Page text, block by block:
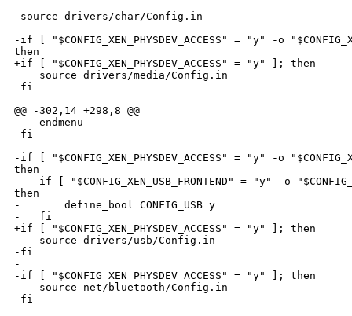
source drivers/char/Config.in
-if [ "$CONFIG_XEN_PHYSDEV_ACCESS" = "y" -o
then
+if [ "$CONFIG_XEN_PHYSDEV_ACCESS" = "y" ]; then
    source drivers/media/Config.in
fi
@@ -302,14 +298,8 @@
    endmenu
fi
-if [ "$CONFIG_XEN_PHYSDEV_ACCESS" = "y" -o
then
-   if [ "$CONFIG_XEN_USB_FRONTEND" = "y" -o
then
-       define_bool CONFIG_USB y
-   fi
+if [ "$CONFIG_XEN_PHYSDEV_ACCESS" = "y" ]; then
    source drivers/usb/Config.in
-fi
-
-if [ "$CONFIG_XEN_PHYSDEV_ACCESS" = "y" ]; then
    source net/bluetooth/Config.in
fi